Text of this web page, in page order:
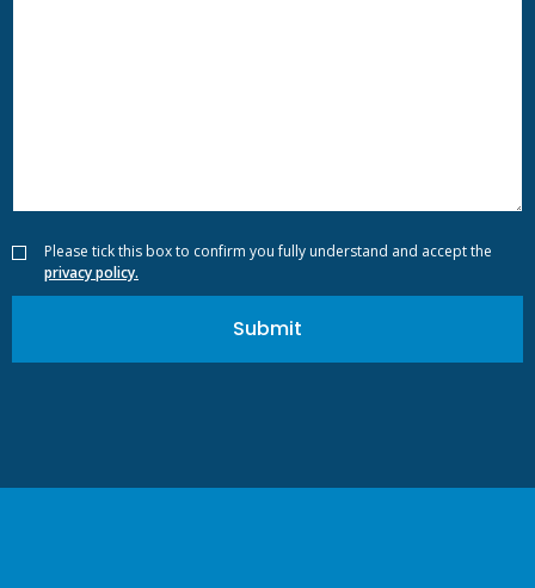
Please tick this box to confirm you fully understand and accept the
privacy policy.